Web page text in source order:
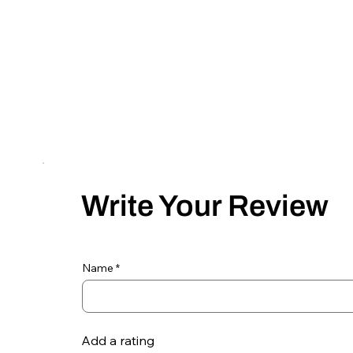
Write Your Review
Name
Add a rating